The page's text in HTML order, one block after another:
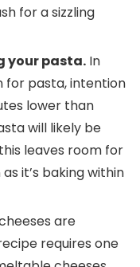
for a sizzling
your pasta. In
for pasta, intention
lower than
will likely be
leaves room for
it’s baking within
are
requires one